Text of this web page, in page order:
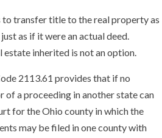
transfer title to the real property as
as if it were an actual deed.
inherited is not an option.
2113.61 provides that if no
of a proceeding in another state can
for the Ohio county in which the
may be filed in one county with